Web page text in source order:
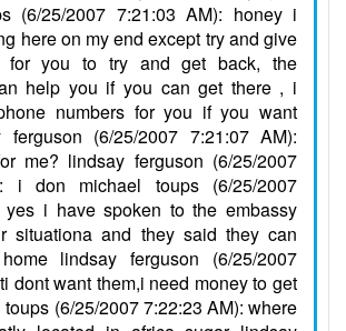
(6/25/2007 7:21:03 AM): honey i
here on my end except try and give
for you to try and get back, the
help you if you can get there , i
numbers for you if you want
ferguson (6/25/2007 7:21:07 AM):
me? lindsay ferguson (6/25/2007
i don michael toups (6/25/2007
yes i have spoken to the embassy
situationa and they said they can
lindsay ferguson (6/25/2007
dont want them,i need money to get
(6/25/2007 7:22:23 AM): where